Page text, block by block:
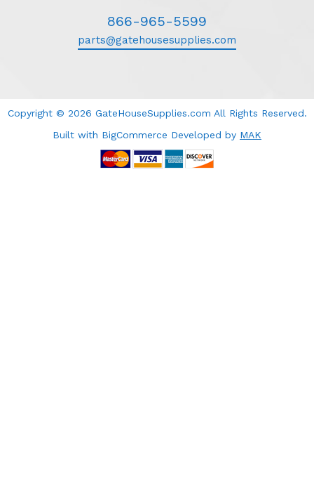
866-965-5599
parts@gatehousesupplies.com
Copyright © 2026 GateHouseSupplies.com All Rights Reserved.
Built with BigCommerce Developed by MAK